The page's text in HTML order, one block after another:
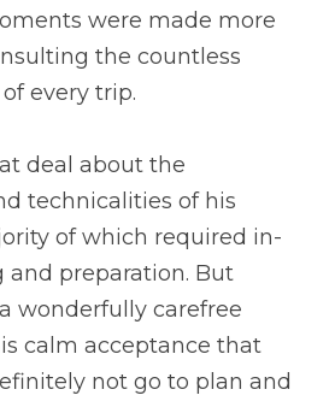
were made more
the countless
every trip.
deal about the
technicalities of his
of which required in-
preparation. But
wonderfully carefree
calm acceptance that
not go to plan and